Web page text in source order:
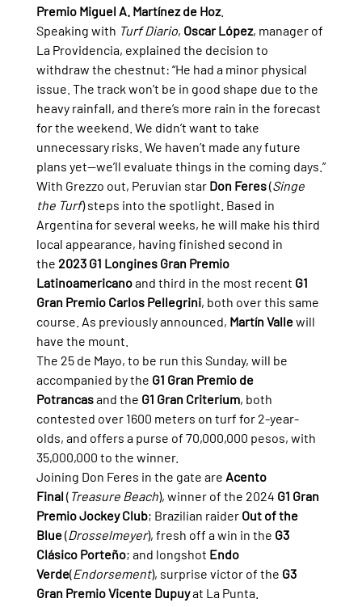
Premio Miguel A. Martínez de Hoz.
Speaking with Turf Diario, Oscar López, manager of
La Providencia, explained the decision to
withdraw the chestnut: “He had a minor physical
issue. The track won’t be in good shape due to the
heavy rainfall, and there’s more rain in the forecast
for the weekend. We didn’t want to take
unnecessary risks. We haven’t made any future
plans yet—we’ll evaluate things in the coming days.”
With Grezzo out, Peruvian star Don Feres (Singe
the Turf) steps into the spotlight. Based in
Argentina for several weeks, he will make his third
local appearance, having finished second in
the 2023 G1 Longines Gran Premio
Latinoamericano and third in the most recent G1
Gran Premio Carlos Pellegrini, both over this same
course. As previously announced, Martín Valle will
have the mount.
The 25 de Mayo, to be run this Sunday, will be
accompanied by the G1 Gran Premio de
Potrancas and the G1 Gran Criterium, both
contested over 1600 meters on turf for 2-year-
olds, and offers a purse of 70,000,000 pesos, with
35,000,000 to the winner.
Joining Don Feres in the gate are Acento
Final ( Treasure Beach), winner of the 2024 G1 Gran
Premio Jockey Club; Brazilian raider Out of the
Blue (Drosselmeyer), fresh off a win in the G3
Clásico Porteño; and longshot Endo
Verde(Endorsement), surprise victor of the G3
Gran Premio Vicente Dupuy at La Punta.